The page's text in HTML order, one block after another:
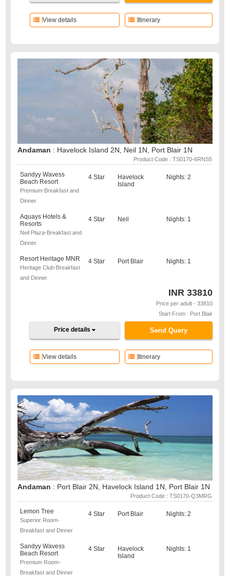
Itinerary
View details
Andaman : Havelock Island 2N, Neil 1N, Port Blair 1N
Product Code : TS0170-6RNS5
Sandyy Wavess
Beach Resort
Premium-Breakfast and
Dinner
4 Star
Havelock
Island
Nights: 2
Aquays Hotels &
Resorts
Neil Plaza-Breakfast and
Dinner
4 Star Neil Nights: 1
Resort Heritage MNR
Heritage Club-Breakfast
and Dinner
4 Star Port Blair Nights: 1
INR 33810
Price per adult - 33810
Start From : Port Blair
Send Query
Price details
Itinerary
View details
Andaman : Port Blair 2N, Havelock Island 1N, Port Blair 1N
Product Code : TS0170-Q3MRG
Lemon Tree
Superior Room-
Breakfast and Dinner
4 Star Port Blair Nights: 2
Sandyy Wavess
Beach Resort
Premium Room-
Breakfast and Dinner
4 Star
Havelock
Island
Nights: 1